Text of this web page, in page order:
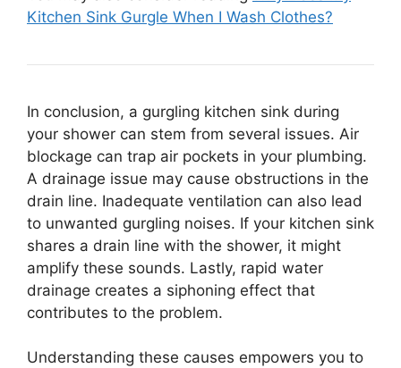
Kitchen Sink Gurgle When I Wash Clothes?
In conclusion, a gurgling kitchen sink during
your shower can stem from several issues. Air
blockage can trap air pockets in your plumbing.
A drainage issue may cause obstructions in the
drain line. Inadequate ventilation can also lead
to unwanted gurgling noises. If your kitchen sink
shares a drain line with the shower, it might
amplify these sounds. Lastly, rapid water
drainage creates a siphoning effect that
contributes to the problem.
Understanding these causes empowers you to